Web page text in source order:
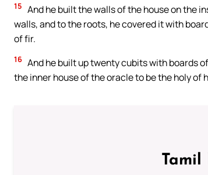
15 And he built the walls of the house on the
walls, and to the roots, he covered it with
of fir.
16 And he built up twenty cubits with boards
the inner house of the oracle to be the holy of
Tamil